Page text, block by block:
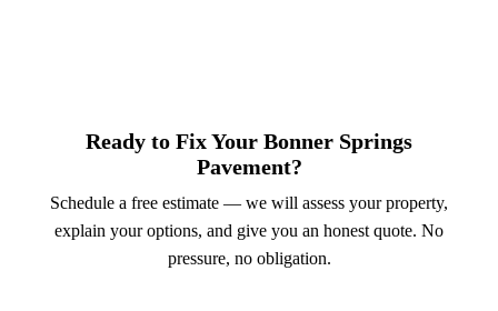
Ready to Fix Your Bonner Springs
Pavement?
Schedule a free estimate — we will assess your property,
explain your options, and give you an honest quote. No
pressure, no obligation.